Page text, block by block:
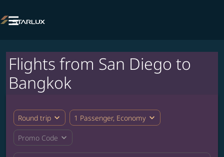

Flights from San Diego to
Bangkok
Round trip expand_more 1 Passenger, Economy expand_more
Promo Code expand_more